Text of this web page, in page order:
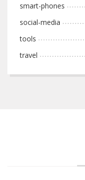
smart-phones
social-media
tools
travel